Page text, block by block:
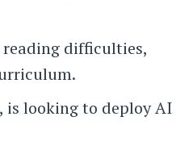
difficulties,
is looking to deploy AI